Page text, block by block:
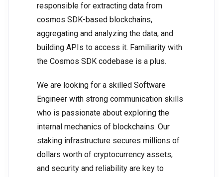
responsible for extracting data from
cosmos SDK-based blockchains,
aggregating and analyzing the data, and
building APIs to access it. Familiarity with
the Cosmos SDK codebase is a plus.
We are looking for a skilled Software
Engineer with strong communication skills
who is passionate about exploring the
internal mechanics of blockchains. Our
staking infrastructure secures millions of
dollars worth of cryptocurrency assets,
and security and reliability are key to